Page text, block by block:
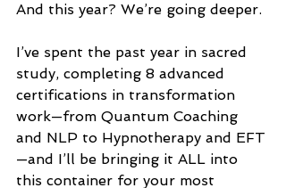
And this year? We’re going deeper.
I’ve spent the past year in sacred
study, completing 8 advanced
certifications in transformation
work—from Quantum Coaching
and NLP to Hypnotherapy and EFT
—and I’ll be bringing it ALL into
this container for your most